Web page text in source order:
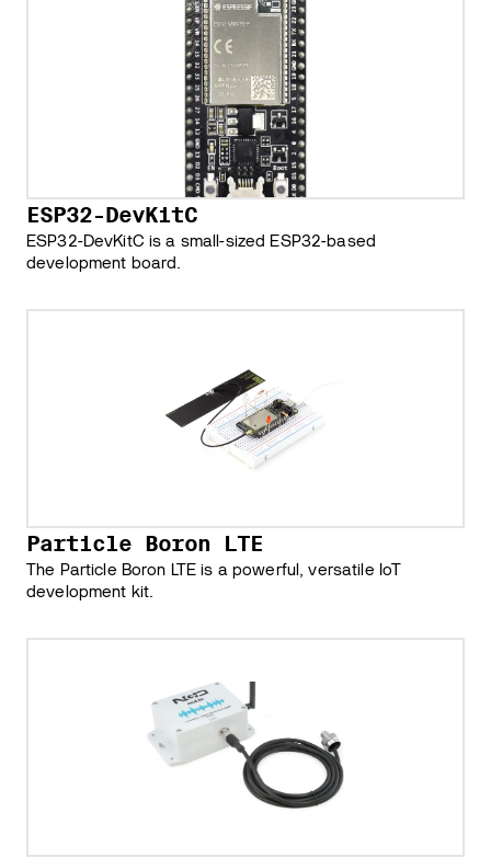
ESP32-DevKitC
ESP32-DevKitC is a small-sized ESP32-based
development board.
Particle Boron LTE
The Particle Boron LTE is a powerful, versatile IoT
development kit.